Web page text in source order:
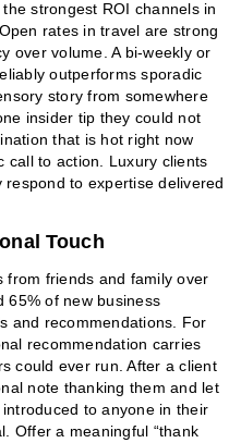
strongest ROI channels in
rates in travel are strong
over volume. A bi-weekly or
outperforms sporadic
story from somewhere
insider tip they could not
that is hot right now
call to action. Luxury clients
to expertise delivered
Touch
from friends and family over
65% of new business
and recommendations. For
recommendation carries
could ever run. After a client
note thanking them and let
to anyone in their
Offer a meaningful “thank